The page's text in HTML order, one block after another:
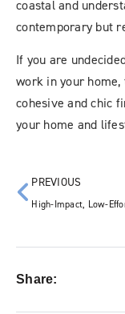
coastal and
contemporary but
If you are
work in your
cohesive and chic
your home and
PREVIOUS
Share: